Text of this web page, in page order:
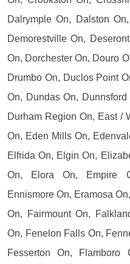
Dalrymple On, Dalston
Demorestville On,
On, Dorchester On, Douro
Drumbo On, Duclos Point
On, Dundas On,
Durham Region On, East /
On, Eden Mills On,
Elfrida On, Elgin On,
On, Elora On, Empire
Ennismore On, Eramosa
On, Fairmount On,
On, Fenelon Falls On,
Fesserton On, Flamboro